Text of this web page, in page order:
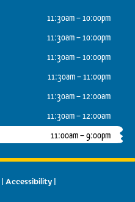
11:30am – 10:00pm
11:30am – 10:00pm
11:30am – 10:00pm
11:30am – 11:00pm
11:30am – 12:00am
11:30am – 12:00am
11:00am – 9:00pm
| Accessibility|